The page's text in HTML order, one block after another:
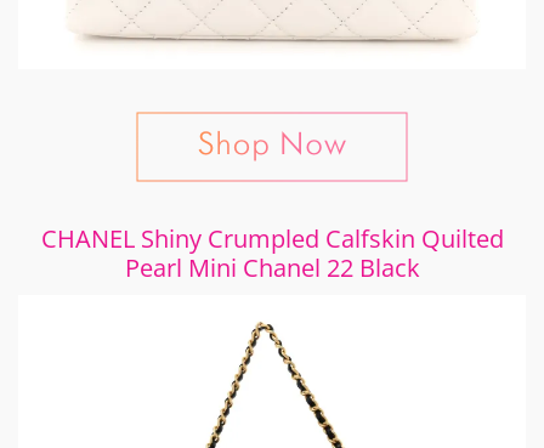
CHANEL Shiny Crumpled Calfskin Quilted
Pearl Mini Chanel 22 Black